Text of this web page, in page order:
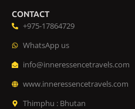
CONTACT
+975-17864729
WhatsApp us
info@inneressencetravels.com
www.inneressencetravels.com
Thimphu : Bhutan